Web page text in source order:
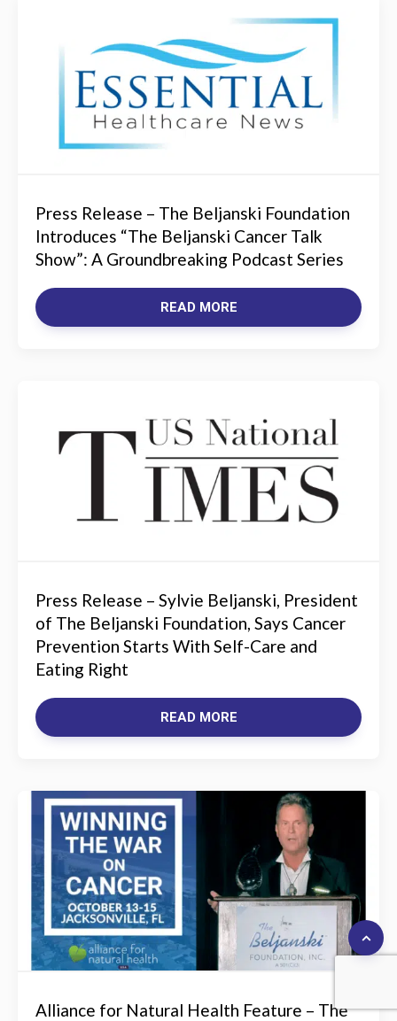
Press Release – The Beljanski Foundation
Introduces “The Beljanski Cancer Talk
Show”: A Groundbreaking Podcast Series
READ MORE
Press Release – Sylvie Beljanski, President
of The Beljanski Foundation, Says Cancer
Prevention Starts With Self-Care and
Eating Right
READ MORE
Alliance for Natural Health Feature – The